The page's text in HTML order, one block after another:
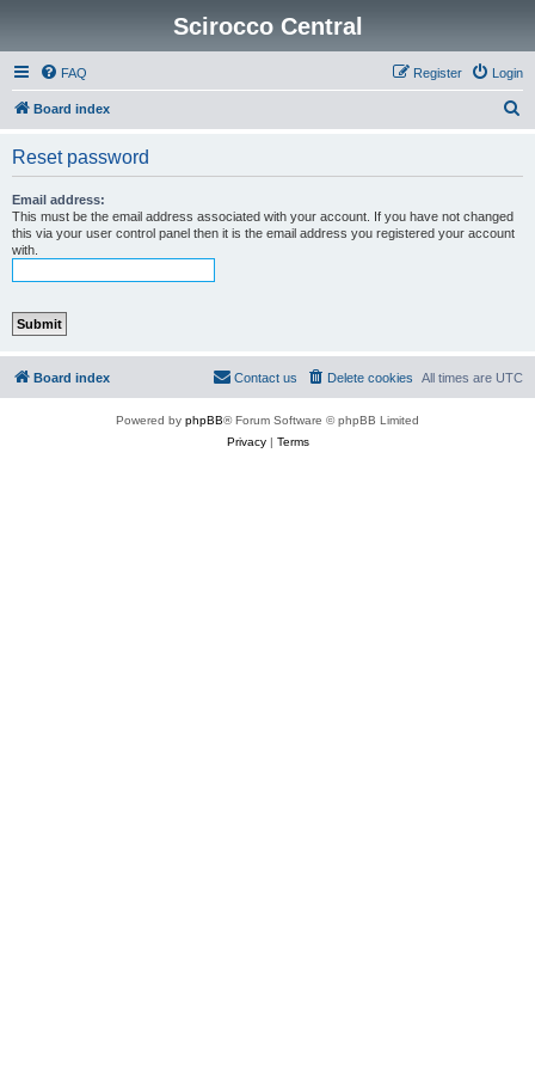
Scirocco Central
FAQ Login
Register
Board index
Reset password
Email address:
This must be the email address associated with your account. If you have not changed
this via your user control panel then it is the email address you registered your account
with.
Board index All times are UTC
Delete cookies
Contact us
Powered by phpBB® Forum Software © phpBB Limited
Privacy| Terms